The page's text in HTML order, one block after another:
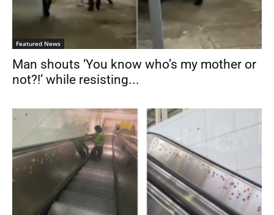
Featured News
Man shouts ‘You know who’s my mother or
not?!’ while resisting...